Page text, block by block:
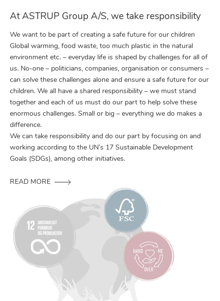
At ASTRUP Group A/S, we take responsibility
We want to be part of creating a safe future for our children
Global warming, food waste, too much plastic in the natural
environment etc. – everyday life is shaped by challenges for all of
us. No-one – politicians, companies, organisation or consumers –
can solve these challenges alone and ensure a safe future for our
children. We all have a shared responsibility – we must stand
together and each of us must do our part to help solve these
enormous challenges. Small or big – everything we do makes a
difference.
We can take responsibility and do our part by focusing on and
working according to the UN’s 17 Sustainable Development
Goals (SDGs), among other initiatives.
READ MORE